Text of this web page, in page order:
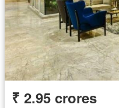
₹ 2.95 crores